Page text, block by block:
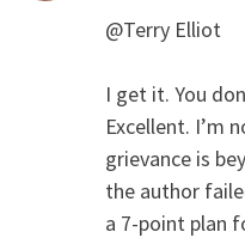
@Terry Elliot
I get it. You
Excellent. I’m
grievance is
the author
a 7-point plan